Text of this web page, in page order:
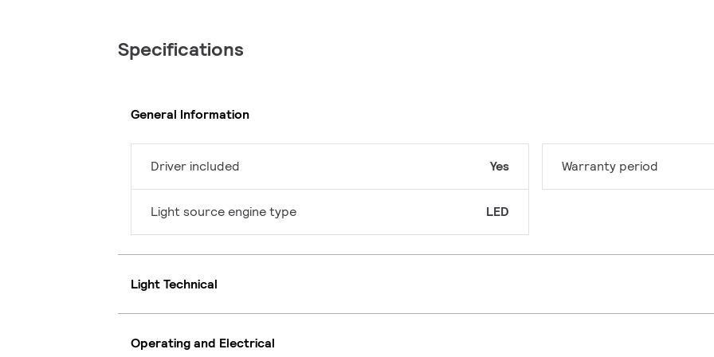
Specifications
General Information
Driver included Yes
Light source engine type LED
Warranty period
Light Technical
Operating and Electrical